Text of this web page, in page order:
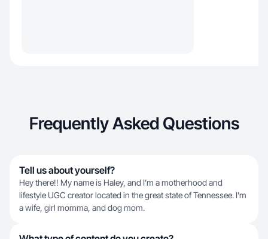
Frequently Asked Questions
Tell us about yourself?
Hey there!! My name is Haley, and I’m a motherhood and
lifestyle UGC creator located in the great state of Tennessee. I’m
a wife, girl momma, and dog mom.